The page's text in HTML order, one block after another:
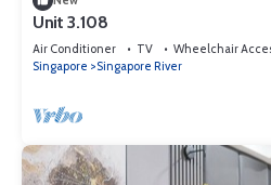
Unit 3.108
Air Conditioner TV
Wheelchair
Singapore
Singapore River